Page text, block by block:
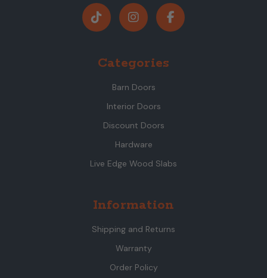
Categories
Barn Doors
Interior Doors
Discount Doors
Hardware
Live Edge Wood Slabs
Information
Shipping and Returns
Warranty
Order Policy